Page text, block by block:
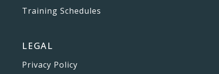
Training Schedules
LEGAL
Privacy Policy